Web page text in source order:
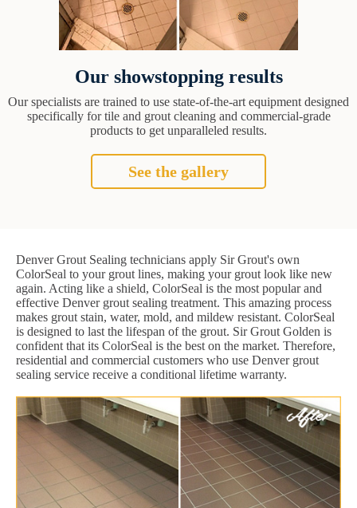
Our showstopping results
Our specialists are trained to use state-of-the-art equipment designed
specifically for tile and grout cleaning and commercial-grade
products to get unparalleled results.
See the gallery
Denver Grout Sealing technicians apply Sir Grout's own
ColorSeal to your grout lines, making your grout look like new
again. Acting like a shield, ColorSeal is the most popular and
effective Denver grout sealing treatment. This amazing process
makes grout stain, water, mold, and mildew resistant. ColorSeal
is designed to last the lifespan of the grout. Sir Grout Golden is
confident that its ColorSeal is the best on the market. Therefore,
residential and commercial customers who use Denver grout
sealing service receive a conditional lifetime warranty.